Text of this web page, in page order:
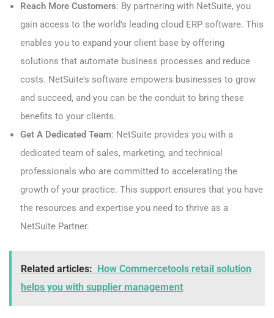
Reach More Customers: By partnering with NetSuite, you
gain access to the world’s leading cloud ERP software. This
enables you to expand your client base by offering
solutions that automate business processes and reduce
costs. NetSuite’s software empowers businesses to grow
and succeed, and you can be the conduit to bring these
benefits to your clients.
Get A Dedicated Team: NetSuite provides you with a
dedicated team of sales, marketing, and technical
professionals who are committed to accelerating the
growth of your practice. This support ensures that you have
the resources and expertise you need to thrive as a
NetSuite Partner.
Related articles:
How Commercetools retail solution
helps you with supplier management